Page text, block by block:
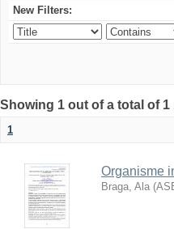
New Filters:
Showing 1 out of a total of 1
1
Organisme
Braga, Ala (